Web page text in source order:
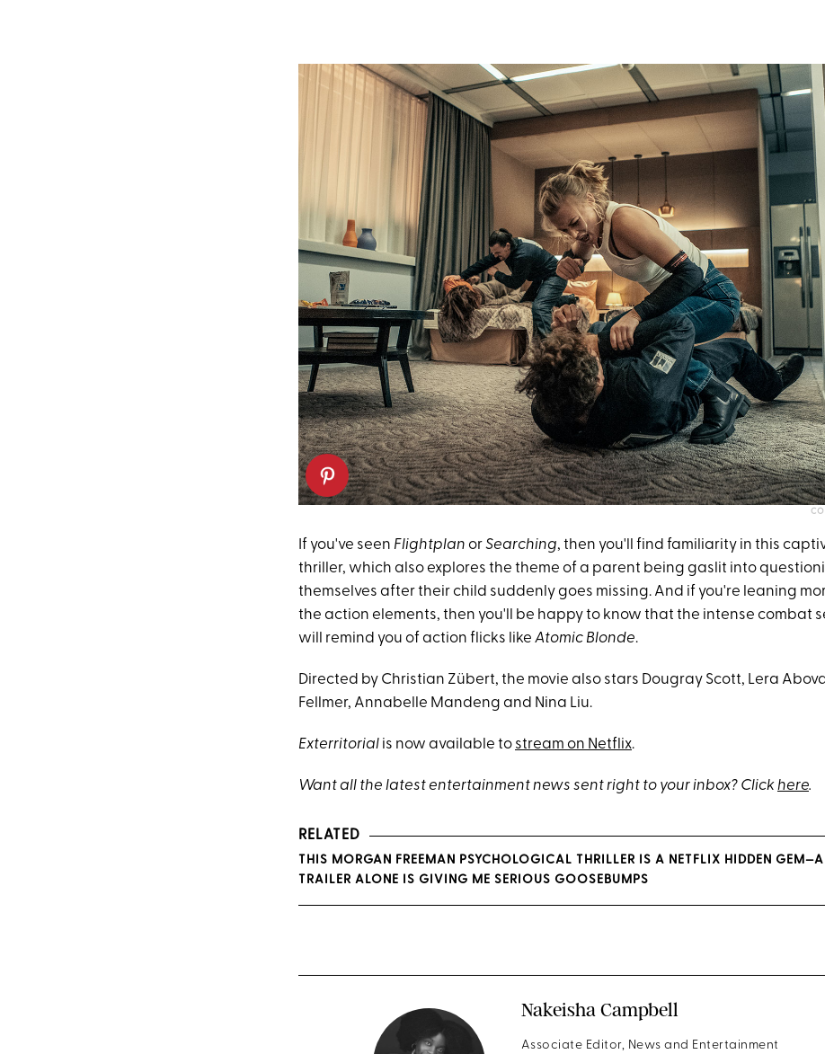
If you've seen Flightplan orSearching, then you'll find familiarity in this
thriller, which also explores the theme of a parent being gaslit into
themselves after their child suddenly goes missing. And if you're leaning
the action elements, then you'll be happy to know that the intense combat
will remind you of action flicks like Atomic Blonde.
Directed by Christian Zübert, the movie also stars Dougray Scott, Lera
Fellmer, Annabelle Mandeng and Nina Liu.
Exterritorialis now available to stream on Netflix.
Want all the latest entertainment news sent right to your inbox? Clickhere.
RELATED
THIS MORGAN FREEMAN PSYCHOLOGICAL THRILLER IS A NETFLIX HIDDEN
TRAILER ALONE IS GIVING ME SERIOUS GOOSEBUMPS
Nakeisha Campbell
Associate Editor, News and Entertainment